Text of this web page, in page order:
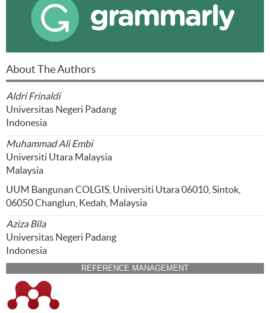
About The Authors
Aldri Frinaldi
Universitas Negeri Padang
Indonesia
Muhammad Ali Embi
Universiti Utara Malaysia
Malaysia
UUM Bangunan COLGIS, Universiti Utara 06010, Sintok,
06050 Changlun, Kedah, Malaysia
Aziza Bila
Universitas Negeri Padang
Indonesia
REFERENCE MANAGEMENT